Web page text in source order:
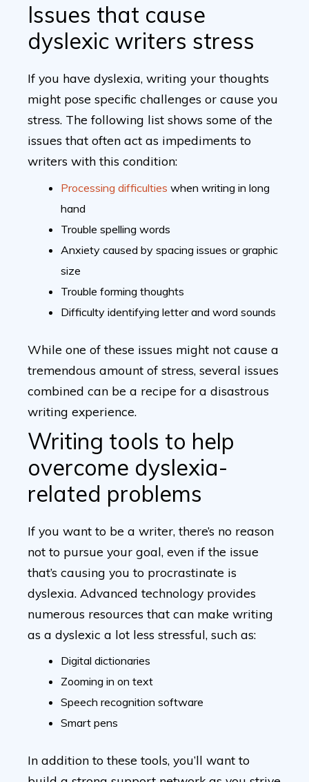
Issues that cause
dyslexic writers stress
If you have dyslexia, writing your thoughts
might pose specific challenges or cause you
stress. The following list shows some of the
issues that often act as impediments to
writers with this condition:
Processing difficulties when writing in long
hand
Trouble spelling words
Anxiety caused by spacing issues or graphic
size
Trouble forming thoughts
Difficulty identifying letter and word sounds
While one of these issues might not cause a
tremendous amount of stress, several issues
combined can be a recipe for a disastrous
writing experience.
Writing tools to help
overcome dyslexia-
related problems
If you want to be a writer, there’s no reason
not to pursue your goal, even if the issue
that’s causing you to procrastinate is
dyslexia. Advanced technology provides
numerous resources that can make writing
as a dyslexic a lot less stressful, such as:
Digital dictionaries
Zooming in on text
Speech recognition software
Smart pens
In addition to these tools, you’ll want to